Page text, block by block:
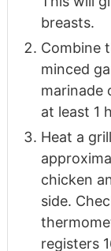
breasts.
Combine
minced
marinade
at least 1
Heat a
chicken
side.
registers